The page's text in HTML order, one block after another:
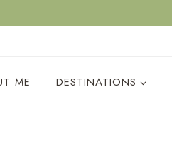
ME DESTINATIONS